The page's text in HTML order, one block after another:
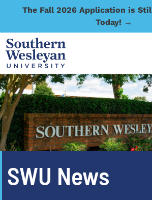
The Fall 2026 Application is
Today! →
SWU News